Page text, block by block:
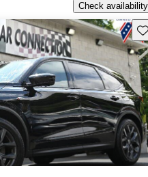
Check availability